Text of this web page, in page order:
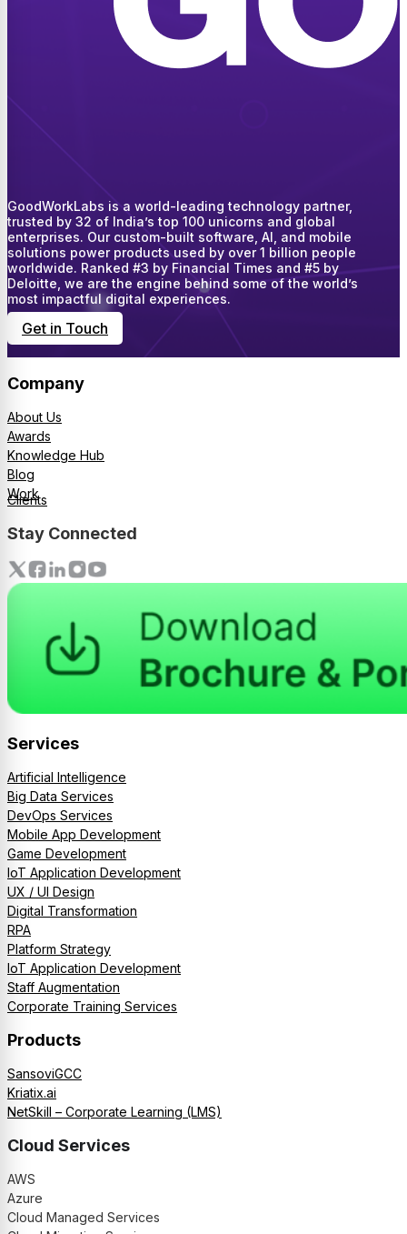
GoodWorkLabs is a world-leading technology partner,
trusted by 32 of India’s top 100 unicorns and global
enterprises. Our custom-built software, AI, and mobile
solutions power products used by over 1 billion people
worldwide. Ranked #3 by Financial Times and #5 by
Deloitte, we are the engine behind some of the world’s
most impactful digital experiences.
Get in Touch
Company
About Us
Awards
Knowledge Hub
Blog
Work
Clients
Stay Connected
Services
Artificial Intelligence
Big Data Services
DevOps Services
Mobile App Development
Game Development
IoT Application Development
UX / UI Design
Digital Transformation
RPA
Platform Strategy
IoT Application Development
Staff Augmentation
Corporate Training Services
Products
SansoviGCC
Kriatix.ai
NetSkill – Corporate Learning (LMS)
Cloud Services
AWS
Azure
Cloud Managed Services